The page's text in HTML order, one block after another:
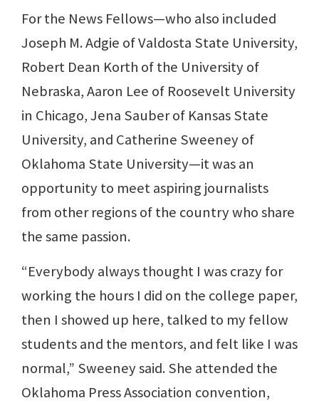
For the News Fellows—who also included
Joseph M. Adgie of Valdosta State University,
Robert Dean Korth of the University of
Nebraska, Aaron Lee of Roosevelt University
in Chicago, Jena Sauber of Kansas State
University, and Catherine Sweeney of
Oklahoma State University—it was an
opportunity to meet aspiring journalists
from other regions of the country who share
the same passion.
“Everybody always thought I was crazy for
working the hours I did on the college paper,
then I showed up here, talked to my fellow
students and the mentors, and felt like I was
normal,” Sweeney said. She attended the
Oklahoma Press Association convention,